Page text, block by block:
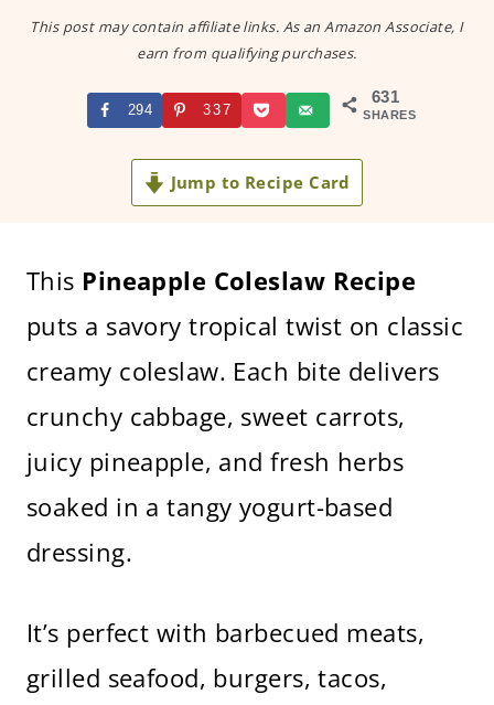
This post may contain affiliate links. As an Amazon Associate, I
earn from qualifying purchases.
631
SHARES
294 337
Jump to Recipe Card
This Pineapple Coleslaw Recipe
puts a savory tropical twist on classic
creamy coleslaw. Each bite delivers
crunchy cabbage, sweet carrots,
juicy pineapple, and fresh herbs
soaked in a tangy yogurt-based
dressing.
It’s perfect with barbecued meats,
grilled seafood, burgers, tacos,